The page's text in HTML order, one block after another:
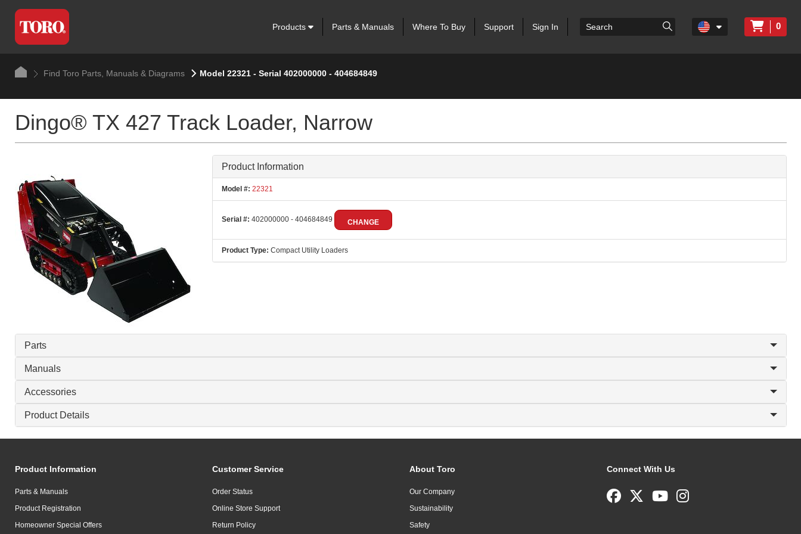
Products Parts & Manuals Where To Buy Support Sign In 0
Find Toro Parts, Manuals & Diagrams Model 22321 - Serial 402000000 - 404684849
Dingo® TX 427 Track Loader, Narrow
Product Information
Model #: 22321
Serial #: 402000000 - 404684849 CHANGE
Product Type: Compact Utility Loaders
Parts
Manuals
Accessories
Product Details
Product Information
Parts & Manuals
Product Registration
Homeowner Special Offers
Customer Service
Order Status
Online Store Support
Return Policy
About Toro
Our Company
Sustainability
Safety
Connect With Us